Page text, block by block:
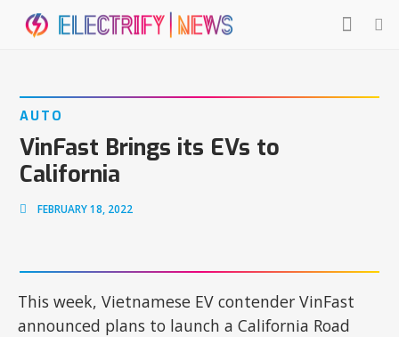
AUTO
VinFast Brings its EVs to
California
FEBRUARY 18, 2022
This week, Vietnamese EV contender VinFast
announced plans to launch a California Road